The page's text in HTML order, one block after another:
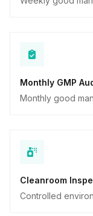
Monthly GMP
Monthly good
Cleanroom
Controlled